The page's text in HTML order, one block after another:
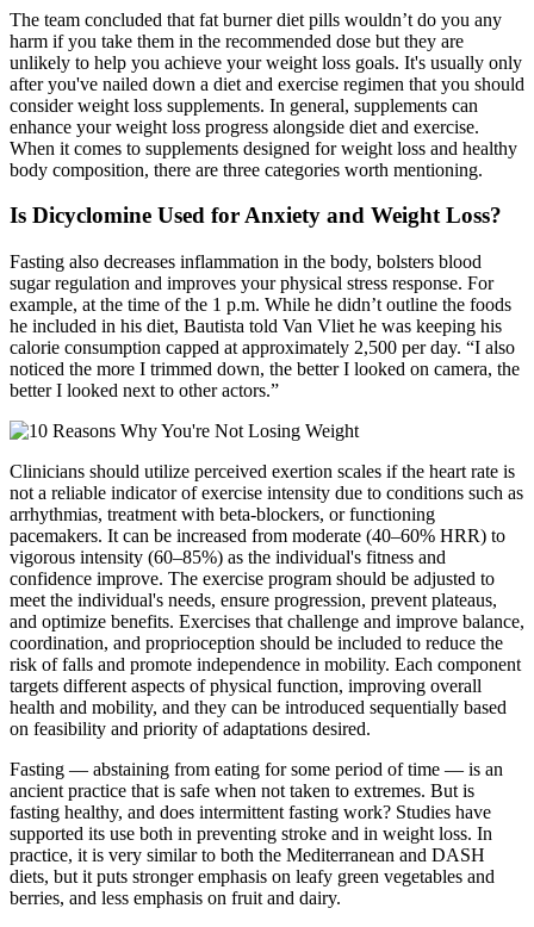
The team concluded that fat burner diet pills wouldn’t do you any
harm if you take them in the recommended dose but they are
unlikely to help you achieve your weight loss goals. It's usually only
after you've nailed down a diet and exercise regimen that you should
consider weight loss supplements. In general, supplements can
enhance your weight loss progress alongside diet and exercise.
When it comes to supplements designed for weight loss and healthy
body composition, there are three categories worth mentioning.
Is Dicyclomine Used for Anxiety and Weight Loss?
Fasting also decreases inflammation in the body, bolsters blood
sugar regulation and improves your physical stress response. For
example, at the time of the 1 p.m. While he didn’t outline the foods
he included in his diet, Bautista told Van Vliet he was keeping his
calorie consumption capped at approximately 2,500 per day. “I also
noticed the more I trimmed down, the better I looked on camera, the
better I looked next to other actors.”
Clinicians should utilize perceived exertion scales if the heart rate is
not a reliable indicator of exercise intensity due to conditions such as
arrhythmias, treatment with beta-blockers, or functioning
pacemakers. It can be increased from moderate (40–60% HRR) to
vigorous intensity (60–85%) as the individual's fitness and
confidence improve. The exercise program should be adjusted to
meet the individual's needs, ensure progression, prevent plateaus,
and optimize benefits. Exercises that challenge and improve balance,
coordination, and proprioception should be included to reduce the
risk of falls and promote independence in mobility. Each component
targets different aspects of physical function, improving overall
health and mobility, and they can be introduced sequentially based
on feasibility and priority of adaptations desired.
Fasting — abstaining from eating for some period of time — is an
ancient practice that is safe when not taken to extremes. But is
fasting healthy, and does intermittent fasting work? Studies have
supported its use both in preventing stroke and in weight loss. In
practice, it is very similar to both the Mediterranean and DASH
diets, but it puts stronger emphasis on leafy green vegetables and
berries, and less emphasis on fruit and dairy.